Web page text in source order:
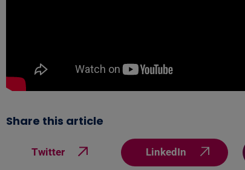
Share this article
Twitter LinkedIn